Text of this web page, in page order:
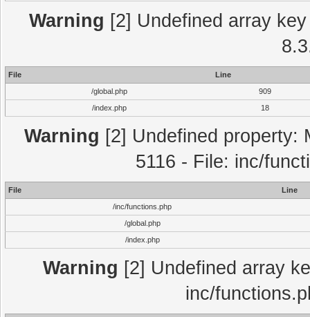
Warning [2] Undefined array
File
Line
/global.php
909
/index.php
18
Warning [2] Undefined property:
5116 - File: inc/
File
Line
/inc/functions.php
/global.php
/index.php
Warning [2] Undefined array
inc/